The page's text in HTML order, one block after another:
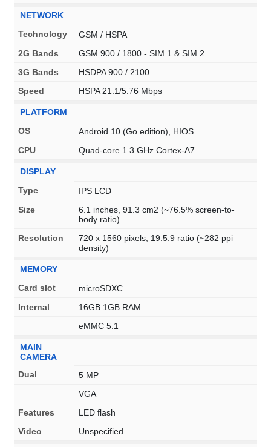
NETWORK
Technology
GSM / HSPA
2G Bands
GSM 900 / 1800 - SIM 1 & SIM 2
3G Bands
HSDPA 900 / 2100
Speed
HSPA 21.1/5.76 Mbps
PLATFORM
OS
Android 10 (Go edition), HIOS
CPU
Quad-core 1.3 GHz Cortex-A7
DISPLAY
Type
IPS LCD
Size
6.1 inches, 91.3 cm2 (~76.5% screen-to-
body ratio)
Resolution
720 x 1560 pixels, 19.5:9 ratio (~282 ppi
density)
MEMORY
Card slot
microSDXC
Internal
16GB 1GB RAM
eMMC 5.1
MAIN
CAMERA
Dual
5 MP
VGA
Features
LED flash
Video
Unspecified